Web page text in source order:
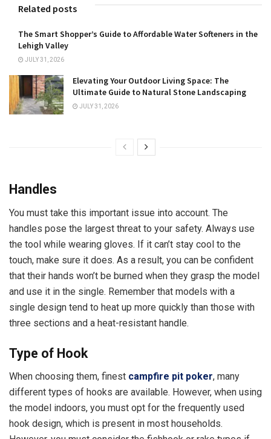
Related posts
The Smart Shopper’s Guide to Affordable Water Softeners in the
Lehigh Valley
JULY 31, 2026
Elevating Your Outdoor Living Space: The
Ultimate Guide to Natural Stone Landscaping
JULY 31, 2026
Handles
You must take this important issue into account. The
handles pose the largest threat to your safety. Always use
the tool while wearing gloves. If it can’t stay cool to the
touch, make sure it does. As a result, you can be confident
that their hands won’t be burned when they grasp the model
and use it in the single. Remember that models with a
single design tend to heat up more quickly than those with
three sections and a heat-resistant handle.
Type of Hook
When choosing them, finest campfire pit poker, many
different types of hooks are available. However, when using
the model indoors, you must opt for the frequently used
hook design, which is present in most households.